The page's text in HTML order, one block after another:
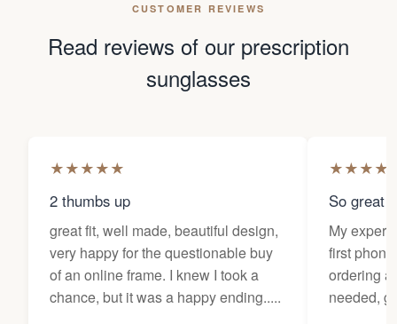
CUSTOMER REVIEWS
Read reviews of our prescription
sunglasses
★★★★★
2 thumbs up
great fit, well made, beautiful design,
very happy for the questionable buy
of an online frame. I knew I took a
chance, but it was a happy ending.....
★★★★
So great
My
first
ordering
needed,